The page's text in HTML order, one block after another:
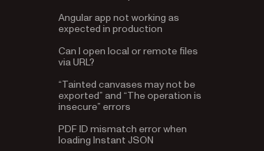
expected in production
via URL?
exported” and “The operation is
insecure” errors
loading Instant JSON